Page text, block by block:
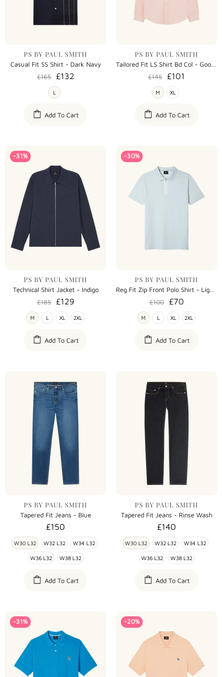
PS BY PAUL SMITH
Casual Fit SS Shirt - Dark Navy
£165
£132
L
Add To Cart
PS BY PAUL SMITH
£145
£101
M XL
Add To Cart
-31%
PS BY PAUL SMITH
Technical Shirt Jacket - Indigo
£185
£129
M L XL 2XL
Add To Cart
-30%
PS BY PAUL SMITH
£100
£70
M L XL 2XL
Add To Cart
PS BY PAUL SMITH
Tapered Fit Jeans - Blue
£150
W30 L32 W32 L32 W34 L32
W36 L32 W38 L32
Add To Cart
PS BY PAUL SMITH
Tapered Fit Jeans - Rinse Wash
£140
W30 L32 W32 L32 W34 L32
W36 L32 W38 L32
Add To Cart
-31% -20%